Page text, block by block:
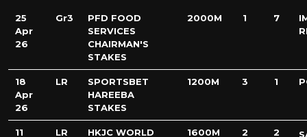
25
Apr
26
Gr3
PFD FOOD
SERVICES
CHAIRMAN'S
STAKES
2000M 1 7
18
Apr
26
LR
SPORTSBET
HAREEBA
STAKES
1200M 3 1
11
LR
HKJC WORLD
1600M 2 2